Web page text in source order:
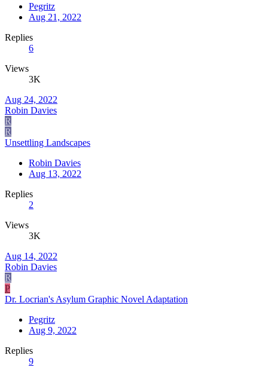
Pegritz
Aug 21, 2022
Replies
6
Views
3K
Aug 24, 2022
Robin Davies
R
R
Unsettling Landscapes
Robin Davies
Aug 13, 2022
Replies
2
Views
3K
Aug 14, 2022
Robin Davies
R
P
Dr. Locrian's Asylum Graphic Novel Adaptation
Pegritz
Aug 9, 2022
Replies
9